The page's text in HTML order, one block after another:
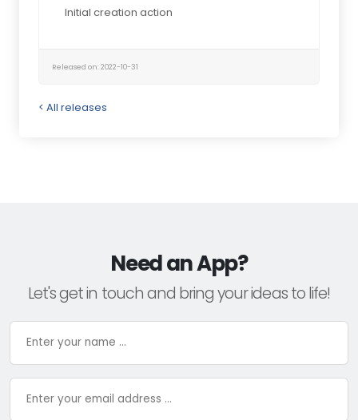
Initial creation action
Released on: 2022-10-31
< All releases
Need an App?
Let's get in touch and bring your ideas to life!